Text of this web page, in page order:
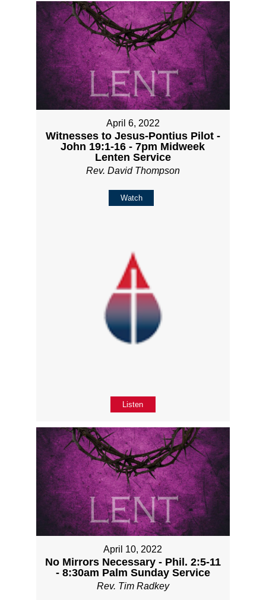
April 6, 2022
Witnesses to Jesus-Pontius Pilot -
John 19:1-16 - 7pm Midweek
Lenten Service
Rev. David Thompson
Watch
Listen
April 10, 2022
No Mirrors Necessary - Phil. 2:5-11
- 8:30am Palm Sunday Service
Rev. Tim Radkey